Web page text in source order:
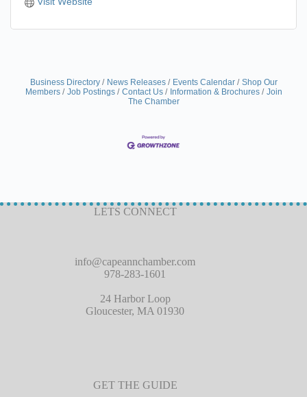
Business Directory News Releases Events Calendar
Shop Our
Members
Job Postings Contact Us Information & Brochures
Join
The Chamber
LETS CONNECT
info@capeannchamber.com
978-283-1601
24 Harbor Loop
Gloucester, MA 01930
GET THE GUIDE